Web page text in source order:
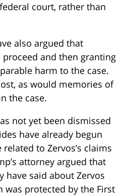
court, rather than
also argued that
and then granting
harm to the case.
as would memories of
the case.
not yet been dismissed
have already begun
to Zervos’s claims
attorney argued that
have said about Zervos
was protected by the First